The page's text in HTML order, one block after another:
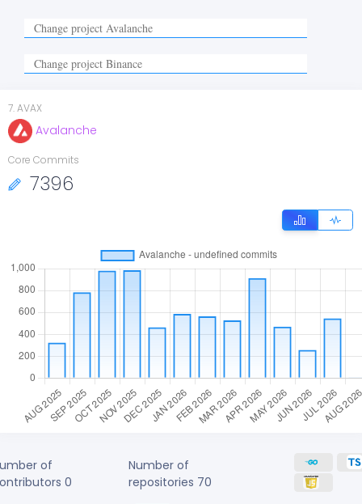
7.AVAX
Avalanche
Core Commits
7396
of
0
Number of
repositories 70